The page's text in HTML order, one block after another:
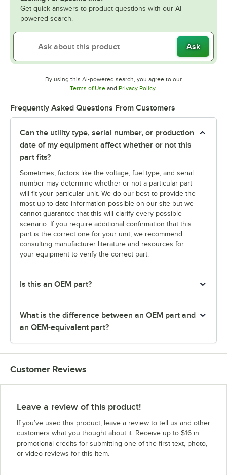
Get quick answers to product questions with our AI-
powered search.
Ask
By using this AI-powered search, you agree to our
Terms of UseOpens in new tab
and Privacy PolicyOpens in new tab
.
Frequently Asked Questions From Customers
Can the utility type, serial number, or production
date of my equipment affect whether or not this
part fits?
Sometimes, factors like the voltage, fuel type, and serial
number may determine whether or not a particular part
will fit your particular unit. We do our best to provide the
most up-to-date information possible on our site but we
cannot guarantee that this will clarify every possible
scenario. If you require additional confirmation that this
part is the correct one for your unit, we recommend
consulting manufacturer literature and resources for
your equipment to verify the correct part.
Is this an OEM part?
What is the difference between an OEM part and
an OEM-equivalent part?
Customer Reviews
Leave a review of this product!
If you’ve used this product, leave a review to tell us and other
customers what you thought about it. Receive up to $16 in
promotional credits for submitting one of the first text, photo,
or video reviews for this item.